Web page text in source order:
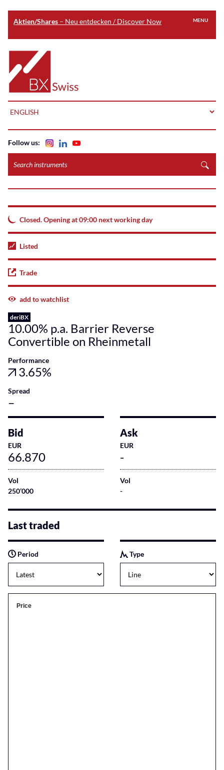
Aktien/Shares – Neu entdecken / Discover Now
main
content
Home
MENU
instruments
Follow us:
Closed. Opening at 09:00 next working day
Listed
Trade
add to watchlist
deriBX
10.00% p.a. Barrier Reverse
Convertible on Rheinmetall
Performance
3.65%
Spread
–
Bid
EUR
66.870
Vol
250’000
Ask
EUR
-
Vol
-
Last traded
Period Type
Price